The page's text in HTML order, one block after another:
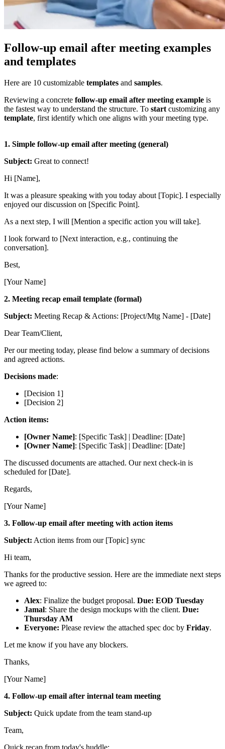
Follow-up email after meeting examples
and templates
Here are 10 customizable templates and samples.
Reviewing a concrete follow-up email after meeting example is
the fastest way to understand the structure. To start customizing any
template, first identify which one aligns with your meeting type.
1. Simple follow-up email after meeting (general)
Subject: Great to connect!
Hi [Name],
It was a pleasure speaking with you today about [Topic]. I especially
enjoyed our discussion on [Specific Point].
As a next step, I will [Mention a specific action you will take].
I look forward to [Next interaction, e.g., continuing the
conversation].
Best,
[Your Name]
2. Meeting recap email template (formal)
Subject: Meeting Recap & Actions: [Project/Mtg Name] - [Date]
Dear Team/Client,
Per our meeting today, please find below a summary of decisions
and agreed actions.
Decisions made:
[Decision 1]
[Decision 2]
Action items:
[Owner Name]: [Specific Task] | Deadline: [Date]
[Owner Name]: [Specific Task] | Deadline: [Date]
The discussed documents are attached. Our next check-in is
scheduled for [Date].
Regards,
[Your Name]
3. Follow-up email after meeting with action items
Subject: Action items from our [Topic] sync
Hi team,
Thanks for the productive session. Here are the immediate next steps
we agreed to:
Alex: Finalize the budget proposal. Due: EOD Tuesday
Jamal: Share the design mockups with the client. Due:
Thursday AM
Everyone: Please review the attached spec doc by Friday.
Let me know if you have any blockers.
Thanks,
[Your Name]
4. Follow-up email after internal team meeting
Subject: Quick update from the team stand-up
Team,
Quick recap from today's huddle: